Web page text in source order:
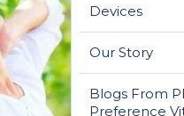
Devices
Our Story
Blogs From
Preference